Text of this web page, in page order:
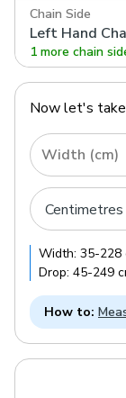
Chain Side
Left Hand
1 more chain
Now let's
Width (cm)
Width: 35-228
Drop: 45-249
How to: